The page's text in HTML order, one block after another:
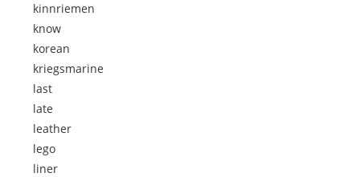
kinnriemen
know
korean
kriegsmarine
last
late
leather
lego
liner